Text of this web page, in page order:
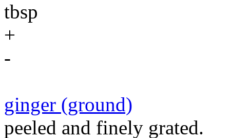
tbsp
+
-
ginger (ground)
peeled and finely grated.